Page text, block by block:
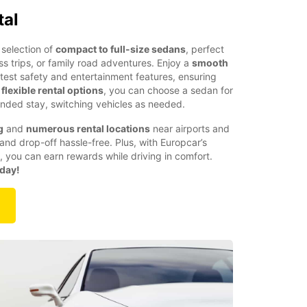
of compact to full-size sedans, perfect
trips, or family road adventures. Enjoy a smooth
safety and entertainment features, ensuring
flexible rental options, you can choose a sedan for
stay, switching vehicles as needed.
and numerous rental locations near airports and
drop-off hassle-free. Plus, with Europcar’s
, you can earn rewards while driving in comfort.